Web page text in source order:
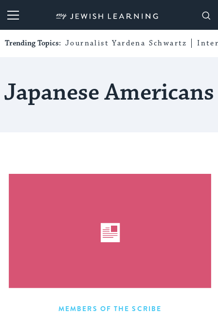
My Jewish Learning
Trending Topics: Journalist Yardena Schwartz
Japanese Americans
MEMBERS OF THE SCRIBE